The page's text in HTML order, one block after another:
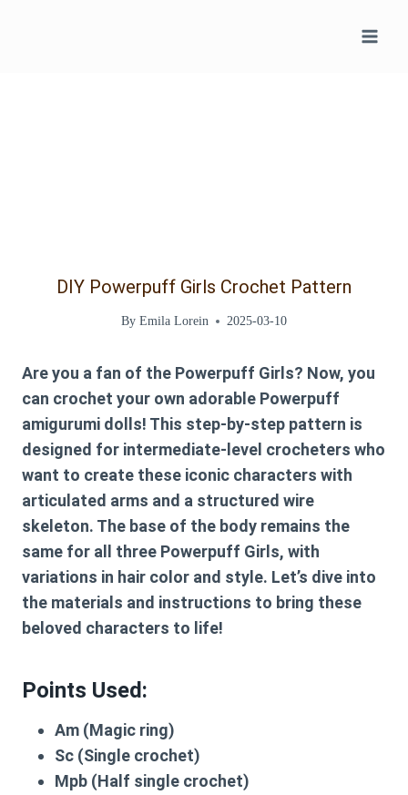
DIY Powerpuff Girls Crochet Pattern
By Emila Lorein 2025-03-10
Are you a fan of the Powerpuff Girls? Now, you
can crochet your own adorable Powerpuff
amigurumi dolls! This step-by-step pattern is
designed for intermediate-level crocheters who
want to create these iconic characters with
articulated arms and a structured wire
skeleton. The base of the body remains the
same for all three Powerpuff Girls, with
variations in hair color and style. Let’s dive into
the materials and instructions to bring these
beloved characters to life!
Points Used:
Am (Magic ring)
Sc (Single crochet)
Mpb (Half single crochet)